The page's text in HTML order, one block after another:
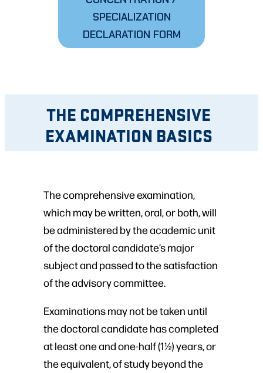
SPECIALIZATION
DECLARATION FORM
THE COMPREHENSIVE
EXAMINATION BASICS
The comprehensive examination,
which may be written, oral, or both, will
be administered by the academic unit
of the doctoral candidate’s major
subject and passed to the satisfaction
of the advisory committee.
Examinations may not be taken until
the doctoral candidate has completed
at least one and one-half (1½) years, or
the equivalent, of study beyond the